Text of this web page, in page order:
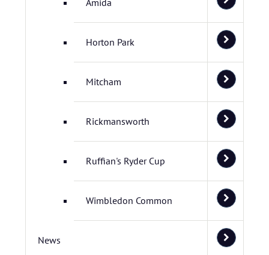
Amida
Horton Park
Mitcham
Rickmansworth
Ruffian's Ryder Cup
Wimbledon Common
News